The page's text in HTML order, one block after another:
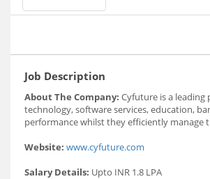
Job Description
About The Company: Cyfuture is a
technology, software services, education,
performance whilst they efficiently manage
Website: www.cyfuture.com
Salary Details: Upto INR 1.8 LPA